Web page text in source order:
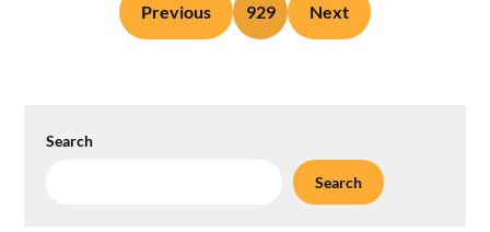
Previous 929 Next
Search
Search